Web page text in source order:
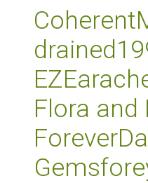
Flora and